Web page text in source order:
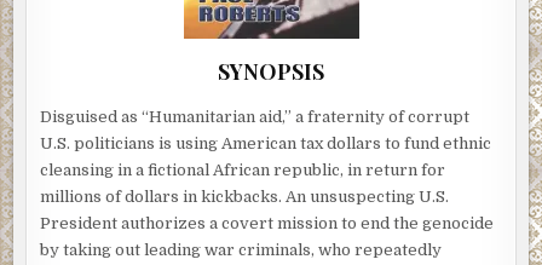
SYNOPSIS
Disguised as “Humanitarian aid,” a fraternity of corrupt
U.S. politicians is using American tax dollars to fund ethnic
cleansing in a fictional African republic, in return for
millions of dollars in kickbacks. An unsuspecting U.S.
President authorizes a covert mission to end the genocide
by taking out leading war criminals, who repeatedly